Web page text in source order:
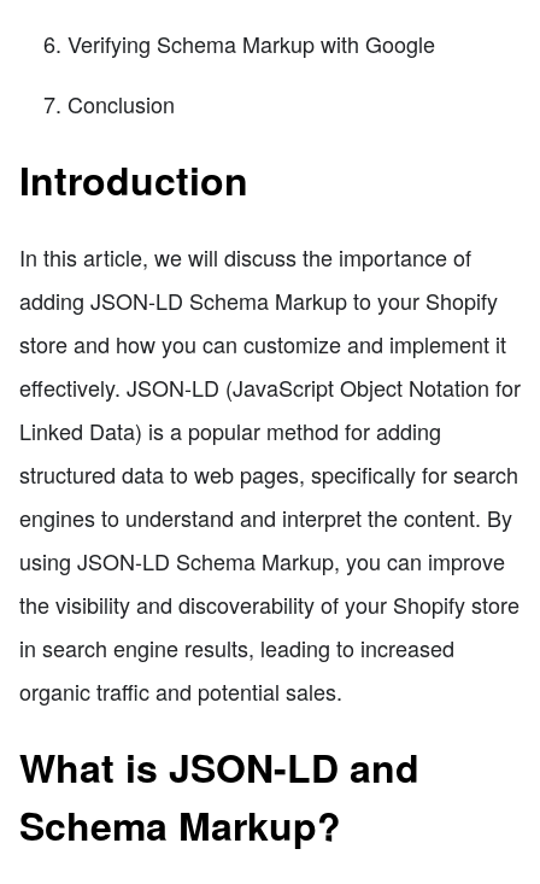
Verifying Schema Markup with Google
Conclusion
Introduction
In this article, we will discuss the importance of
adding JSON-LD Schema Markup to your Shopify
store and how you can customize and implement it
effectively. JSON-LD (JavaScript Object Notation for
Linked Data) is a popular method for adding
structured data to web pages, specifically for search
engines to understand and interpret the content. By
using JSON-LD Schema Markup, you can improve
the visibility and discoverability of your Shopify store
in search engine results, leading to increased
organic traffic and potential sales.
What is JSON-LD and
Schema Markup?